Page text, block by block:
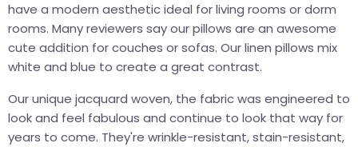
have a modern aesthetic ideal for living rooms or dorm
rooms. Many reviewers say our pillows are an awesome
cute addition for couches or sofas. Our linen pillows mix
white and blue to create a great contrast.
Our unique jacquard woven, the fabric was engineered to
look and feel fabulous and continue to look that way for
years to come. They're wrinkle-resistant, stain-resistant,